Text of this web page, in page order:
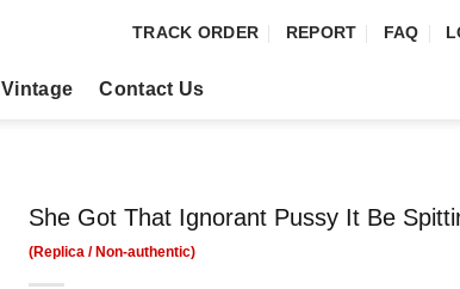
TRACK ORDER REPORT FAQ
Vintage Contact Us
She Got That Ignorant Pussy It Be